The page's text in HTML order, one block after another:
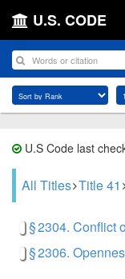
U.S. CODE
U.S Code last
All Titles Title 41
§ 2304. Conflict
§ 2306.